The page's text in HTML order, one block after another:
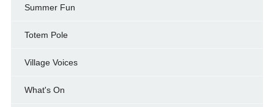
Summer Fun
Totem Pole
Village Voices
What's On